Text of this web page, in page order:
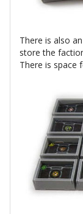
There is also
store the
There is space